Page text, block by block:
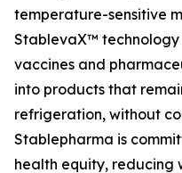
temperature-sensitive
StablevaX™
vaccines and
into products that
refrigeration, without
Stablepharma is
health equity, reducing